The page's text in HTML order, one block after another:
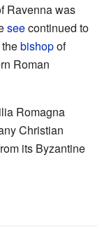
Ravenna was
seecontinued to
bishopof
Roman
Romagna
Christian
its Byzantine